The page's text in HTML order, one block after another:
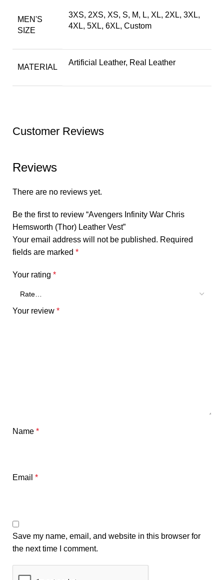
MEN'S
SIZE
3XS, 2XS, XS, S, M, L, XL, 2XL, 3XL,
4XL, 5XL, 6XL, Custom
MATERIAL
Artificial Leather, Real Leather
Customer Reviews
Reviews
There are no reviews yet.
Be the first to review “Avengers Infinity War Chris
Hemsworth (Thor) Leather Vest”
Your email address will not be published. Required
fields are marked *
Your rating *
Your review *
Name *
Email *
Save my name, email, and website in this browser for
the next time I comment.